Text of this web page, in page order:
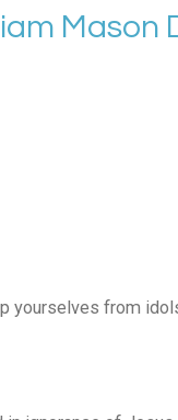
Mason
yourselves from